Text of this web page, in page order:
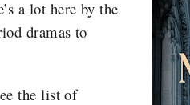
a lot here by the
dramas to
the list of